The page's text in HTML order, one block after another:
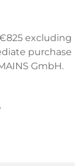
excluding
purchase
GmbH.